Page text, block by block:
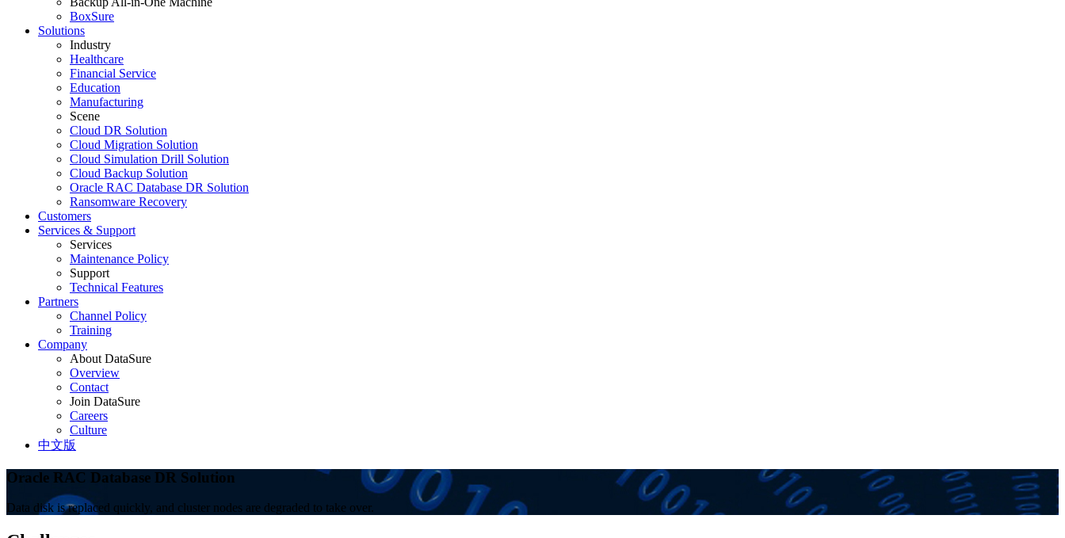
BoxSure
Solutions
Industry
Healthcare
Financial Service
Education
Manufacturing
Scene
Cloud DR Solution
Cloud Migration Solution
Cloud Simulation Drill Solution
Cloud Backup Solution
Oracle RAC Database DR Solution
Ransomware Recovery
Customers
Services & Support
Services
Maintenance Policy
Support
Technical Features
Partners
Channel Policy
Training
Company
About DataSure
Overview
Contact
Join DataSure
Careers
Culture
中文版
Oracle RAC Database DR Solution
Data disk is replaced quickly, and cluster nodes are degraded to take over.